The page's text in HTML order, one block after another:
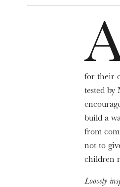
for their
tested by
build a
from
not to
children
Loosely